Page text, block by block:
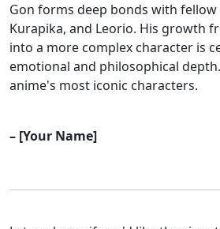
Gon forms deep bonds with fellow
Kurapika, and Leorio. His growth
into a more complex character is
emotional and philosophical
anime's most iconic characters.
– [Your Name]